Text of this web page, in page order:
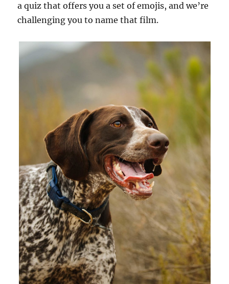
a quiz that offers you a set of emojis, and we’re
challenging you to name that film.